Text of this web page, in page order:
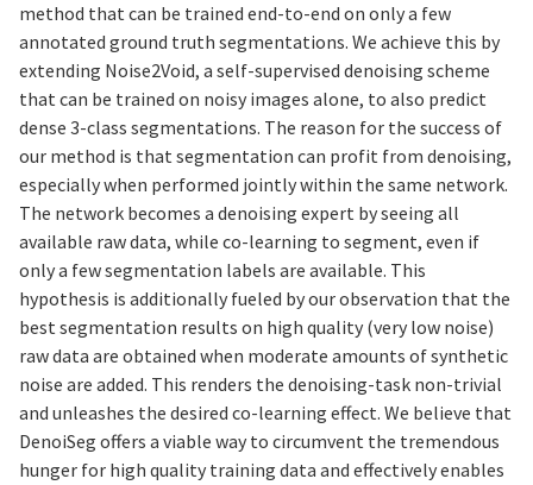
method that can be trained end-to-end on only a few
annotated ground truth segmentations. We achieve this by
extending Noise2Void, a self-supervised denoising scheme
that can be trained on noisy images alone, to also predict
dense 3-class segmentations. The reason for the success of
our method is that segmentation can profit from denoising,
especially when performed jointly within the same network.
The network becomes a denoising expert by seeing all
available raw data, while co-learning to segment, even if
only a few segmentation labels are available. This
hypothesis is additionally fueled by our observation that the
best segmentation results on high quality (very low noise)
raw data are obtained when moderate amounts of synthetic
noise are added. This renders the denoising-task non-trivial
and unleashes the desired co-learning effect. We believe that
DenoiSeg offers a viable way to circumvent the tremendous
hunger for high quality training data and effectively enables